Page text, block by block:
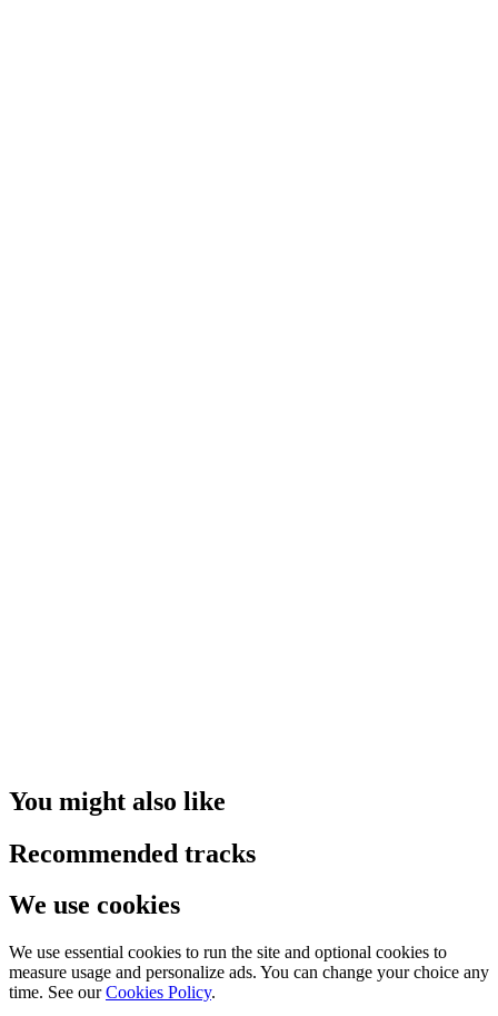
You might also like
Recommended tracks
We use cookies
We use essential cookies to run the site and optional cookies to
measure usage and personalize ads. You can change your choice any
time. See our Cookies Policy.